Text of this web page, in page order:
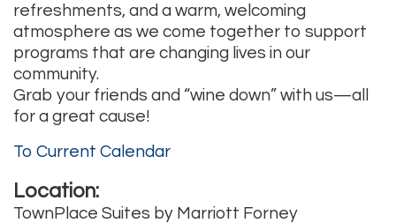
refreshments, and a warm, welcoming
atmosphere as we come together to support
programs that are changing lives in our
community.
Grab your friends and “wine down” with us—all
for a great cause!
To Current Calendar
Location:
TownPlace Suites by Marriott Forney